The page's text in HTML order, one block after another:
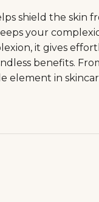
shield the
your
it gives
benefits.
element in